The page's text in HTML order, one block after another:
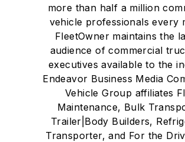
more than half a million
vehicle professionals every
FleetOwner maintains the
audience of commercial
executives available to the
Endeavor Business Media
Vehicle Group affiliates
Maintenance, Bulk
Trailer|Body Builders,
Transporter, and For the